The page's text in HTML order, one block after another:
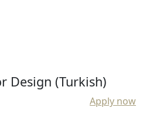
Design (Turkish)
Apply now